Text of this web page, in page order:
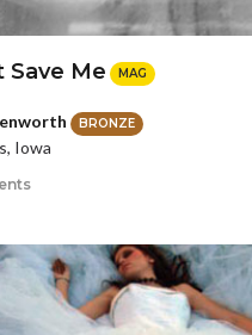
Save Me MAG
BRONZE
Iowa